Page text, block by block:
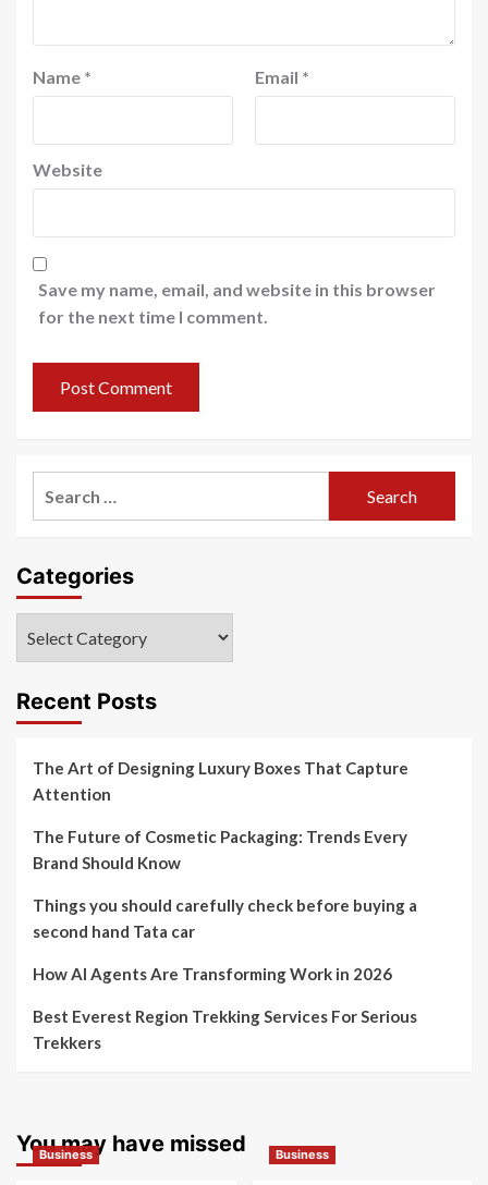
Name * Email *
Website
Save my name, email, and website in this browser
for the next time I comment.
Categories
Recent Posts
The Art of Designing Luxury Boxes That Capture
Attention
The Future of Cosmetic Packaging: Trends Every
Brand Should Know
Things you should carefully check before buying a
second hand Tata car
How AI Agents Are Transforming Work in 2026
Best Everest Region Trekking Services For Serious
Trekkers
You may have missed
Business Business